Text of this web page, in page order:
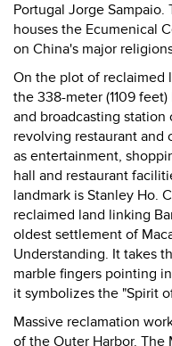
Portugal Jorge
houses the Ecumenical
on China's major
On the plot of reclaimed
the 338-meter (1109
and broadcasting station
revolving restaurant and
as entertainment,
hall and restaurant
landmark is Stanley Ho.
reclaimed land linking
oldest settlement of
Understanding. It takes
marble fingers pointing
it symbolizes the "Spirit
Massive reclamation
of the Outer Harbor. The